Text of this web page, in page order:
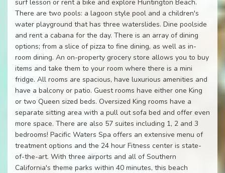
surf lesson or rent a bike and explore Huntington Beach.
There are two pools: a lagoon style pool and a children's
water playground that has three waterslides. Dine poolside
and rent a cabana for the day. There is an array of dining
options; from a slice of pizza to fine dining, as well as in-
room dining. An on-property grocery store allows you to buy
items and take them to your room where there is a mini
fridge. All rooms are spacious, have luxurious amenities and
have a balcony or patio. Guest rooms have either one King
or two Queen sized beds. Oversized King rooms have a
separate sitting area with a pull out sofa bed and offer even
more space. There are also 57 suites including 1, 2 and 3
bedrooms! Pacific Waters Spa offers an extensive menu of
treatment options and the 24 hour Fitness center is state-
of-the-art. With three airports and all of Southern
California's theme parks within 40 minutes, this beach